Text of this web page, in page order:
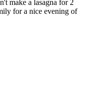
make a lasagna for 2
for a nice evening of